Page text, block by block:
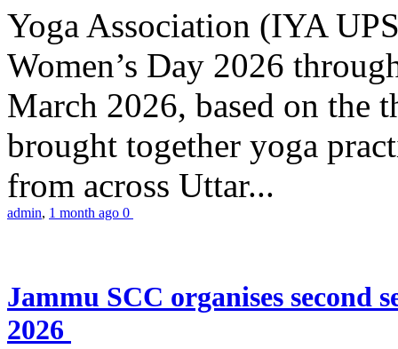
Yoga Association (IYA
Women’s Day 2026
March 2026, based on the
brought together yoga
from across Uttar...
admin, 1 month ago 0
Jammu SCC organises second
2026